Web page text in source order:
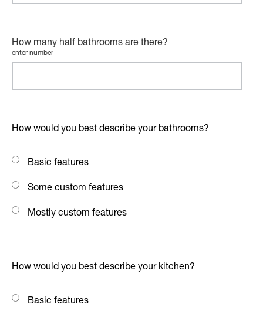
How many half bathrooms are there?
enter number
How would you best describe your bathrooms?
Basic features
Some custom features
Mostly custom features
How would you best describe your kitchen?
Basic features